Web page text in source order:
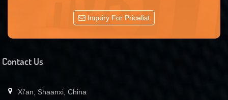
Inquiry For Pricelist
Contact Us
Xi'an, Shaanxi, China